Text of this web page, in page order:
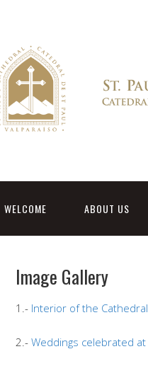
WELCOME ABOUT US
Image Gallery
1.- Interior of the Cathedral
2.- Weddings celebrated at